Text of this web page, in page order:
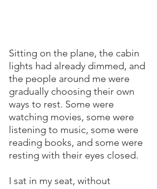
Sitting on the plane, the cabin
lights had already dimmed, and
the people around me were
gradually choosing their own
ways to rest. Some were
watching movies, some were
listening to music, some were
reading books, and some were
resting with their eyes closed.
I sat in my seat, without